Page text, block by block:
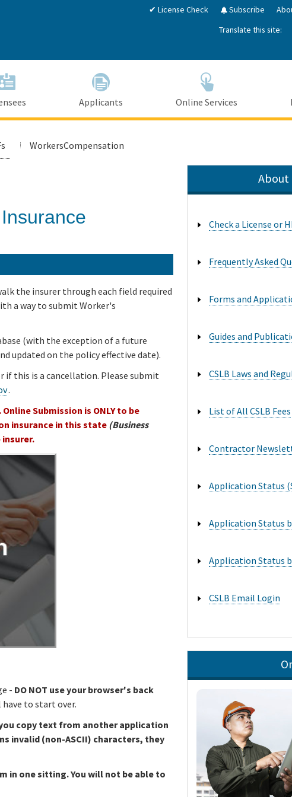
✔ License Check Subscribe
Translate this site:
Applicants Online Services
WorkersCompensation
the insurer through each field required
a way to submit Worker's
(with the exception of a future
updated on the policy effective date).
if this is a cancellation. Please submit
.
Submission is ONLY to be
insurance in this state (Business
- DO NOT use your browser's back
to start over.
copy text from another application
invalid (non-ASCII) characters, they
in one sitting. You will not be able to
About
 Check a License or
 Frequently Asked
 Forms and
 Guides and
 CSLB Laws and
 List of All CSLB Fees
 Contractor
 Application Status
 Application Status
 Application Status
 CSLB Email Login